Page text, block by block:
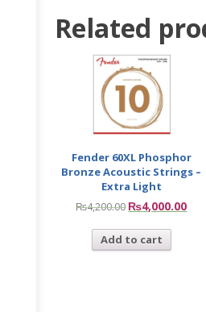
Related
Fender 60XL Phosphor
Bronze Acoustic Strings –
Extra Light
₨4,200.00 ₨4,000.00
Add to cart